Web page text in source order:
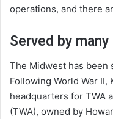
operations, and there
Served by many
The Midwest has been
Following World War II,
headquarters for TWA
(TWA), owned by